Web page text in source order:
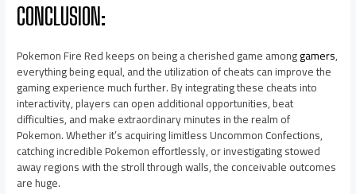
CONCLUSION:
Pokemon Fire Red keeps on being a cherished game amonggamers,
everything being equal, and the utilization of cheats can improve the
gaming experience much further. By integrating these cheats into
interactivity, players can open additional opportunities, beat
difficulties, and make extraordinary minutes in the realm of
Pokemon. Whether it’s acquiring limitless Uncommon Confections,
catching incredible Pokemon effortlessly, or investigating stowed
away regions with the stroll through walls, the conceivable outcomes
are huge.